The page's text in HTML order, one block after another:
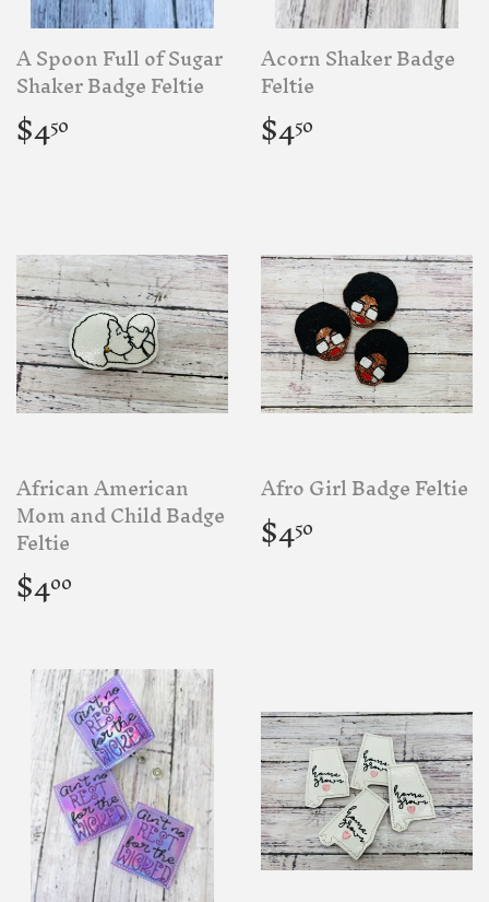
A Spoon Full of Sugar
Shaker Badge Feltie
Regular
price
$450
Acorn Shaker Badge
Feltie
Regular
price
$450
African American
Mom and Child Badge
Feltie
Regular
price
$400
Afro Girl Badge Feltie
Regular
price
$450